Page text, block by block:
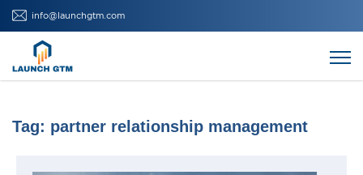
Skip
content
info@launchgtm.com
Tag: partner relationship management